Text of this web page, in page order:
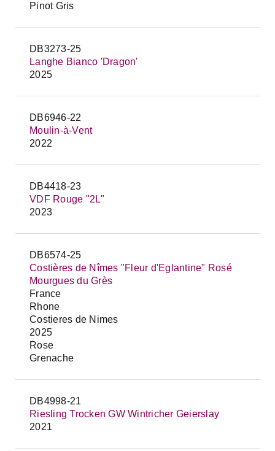
Pinot Gris
DB3273-25
Langhe Bianco 'Dragon'
2025
DB6946-22
Moulin-à-Vent
2022
DB4418-23
VDF Rouge "2L"
2023
DB6574-25
Costières de Nîmes "Fleur d'Eglantine" Rosé
Mourgues du Grès
France
Rhone
Costieres de Nimes
2025
Rose
Grenache
DB4998-21
Riesling Trocken GW Wintricher Geierslay
2021